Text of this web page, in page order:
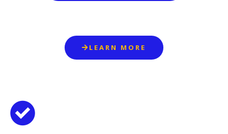
LEARN MORE